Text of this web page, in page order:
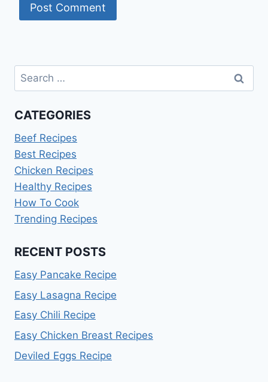
Search
for:
CATEGORIES
Beef Recipes
Best Recipes
Chicken Recipes
Healthy Recipes
How To Cook
Trending Recipes
RECENT POSTS
Easy Pancake Recipe
Easy Lasagna Recipe
Easy Chili Recipe
Easy Chicken Breast Recipes
Deviled Eggs Recipe